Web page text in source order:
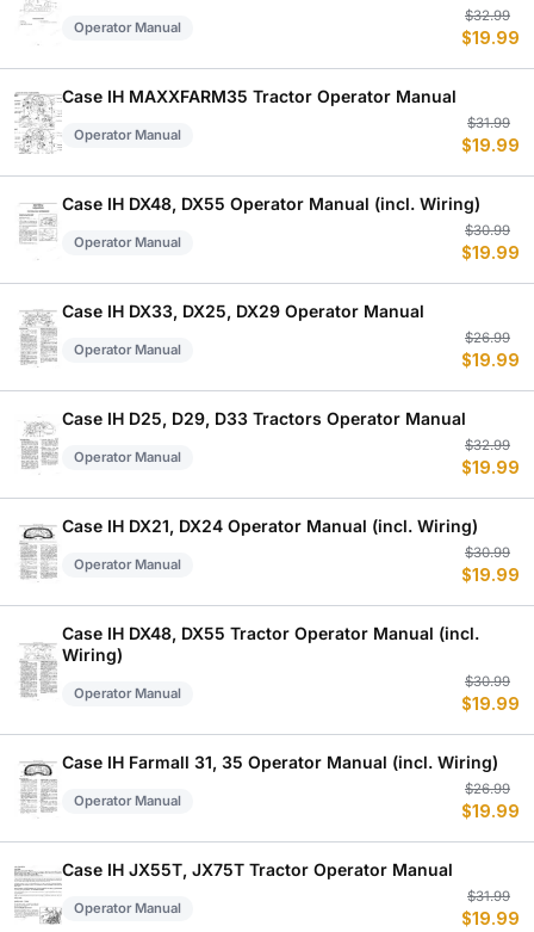
Operator Manual
$32.99
$19.99
Case IH MAXXFARM35 Tractor Operator Manual
Operator Manual
$31.99
$19.99
Case IH DX48, DX55 Operator Manual (incl. Wiring)
Operator Manual
$30.99
$19.99
Case IH DX33, DX25, DX29 Operator Manual
Operator Manual
$26.99
$19.99
Case IH D25, D29, D33 Tractors Operator Manual
Operator Manual
$32.99
$19.99
Case IH DX21, DX24 Operator Manual (incl. Wiring)
Operator Manual
$30.99
$19.99
Case IH DX48, DX55 Tractor Operator Manual (incl.
Wiring)
Operator Manual
$30.99
$19.99
Case IH Farmall 31, 35 Operator Manual (incl. Wiring)
Operator Manual
$26.99
$19.99
Case IH JX55T, JX75T Tractor Operator Manual
Operator Manual
$31.99
$19.99